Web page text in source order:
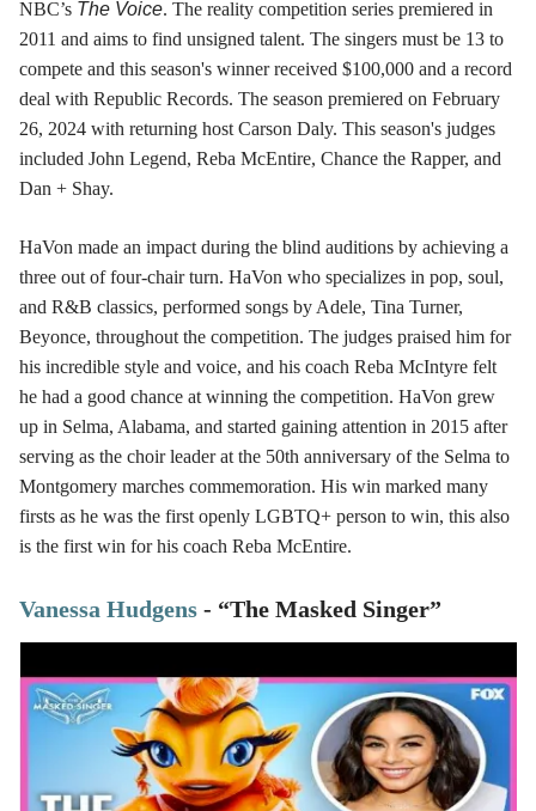
NBC’s The Voice. The reality competition series premiered in
2011 and aims to find unsigned talent. The singers must be 13 to
compete and this season's winner received $100,000 and a record
deal with Republic Records. The season premiered on February
26, 2024 with returning host Carson Daly. This season's judges
included John Legend, Reba McEntire, Chance the Rapper, and
Dan + Shay.
HaVon made an impact during the blind auditions by achieving a
three out of four-chair turn. HaVon who specializes in pop, soul,
and R&B classics, performed songs by Adele, Tina Turner,
Beyonce, throughout the competition. The judges praised him for
his incredible style and voice, and his coach Reba McIntyre felt
he had a good chance at winning the competition. HaVon grew
up in Selma, Alabama, and started gaining attention in 2015 after
serving as the choir leader at the 50th anniversary of the Selma to
Montgomery marches commemoration. His win marked many
firsts as he was the first openly LGBTQ+ person to win, this also
is the first win for his coach Reba McEntire.
Vanessa Hudgens - “The Masked Singer”